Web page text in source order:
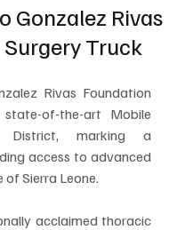
Gonzalez Rivas
Surgery Truck
Rivas Foundation
of-the-art Mobile
marking a
access to advanced
Sierra Leone.
acclaimed thoracic